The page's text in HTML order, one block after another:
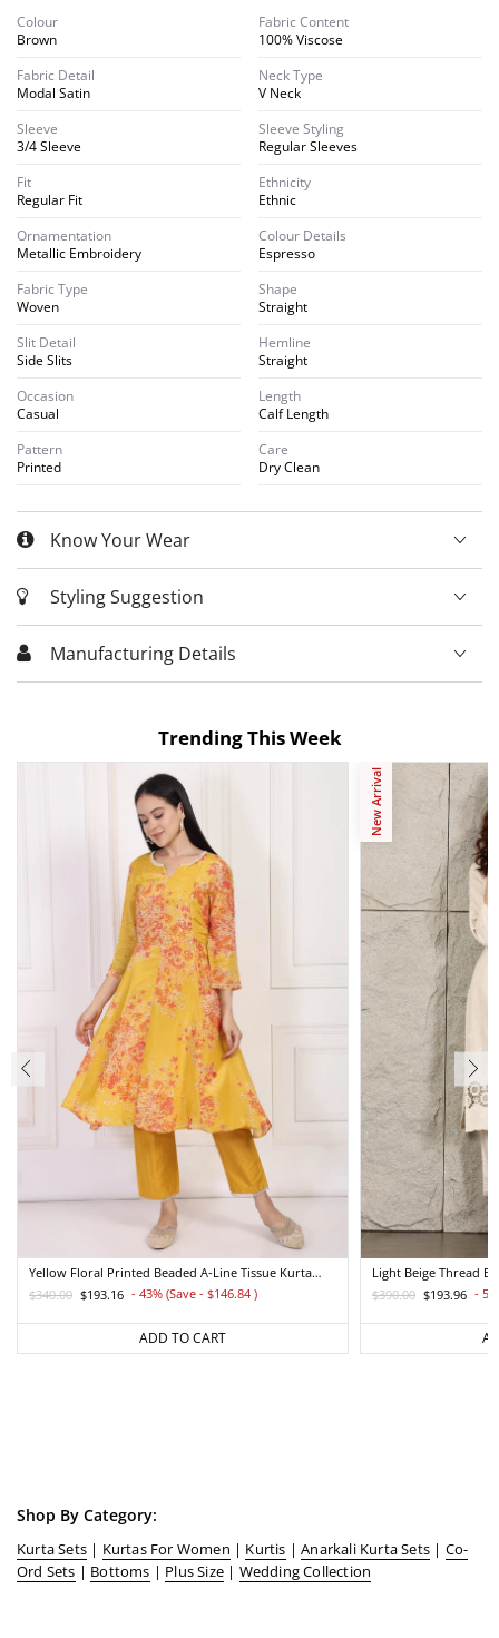
Colour
Brown
Fabric Content
100% Viscose
Fabric Detail
Modal Satin
Neck Type
V Neck
Sleeve
3/4 Sleeve
Sleeve Styling
Regular Sleeves
Fit
Regular Fit
Ethnicity
Ethnic
Ornamentation
Metallic Embroidery
Colour Details
Espresso
Fabric Type
Woven
Shape
Straight
Slit Detail
Side Slits
Hemline
Straight
Occasion
Casual
Length
Calf Length
Pattern
Printed
Care
Dry Clean
Know Your Wear
Styling Suggestion
Manufacturing Details
Trending This Week
Yellow Floral Printed Beaded A-Line Tissue Kurta
With Straight Pant Set
Regular
price
$340.00 Sale
price
$193.16 - 43% (Save - $146.84 )
ADD TO CART
Light Beige Thread
Straight Kurta And
Regular
price
$390.00 Sale
price
$193.96 -
New Arrival
Shop By Category:
Kurta Sets | Kurtas For Women | Kurtis |Anarkali Kurta Sets | Co-
Ord Sets | Bottoms | Plus Size | Wedding Collection